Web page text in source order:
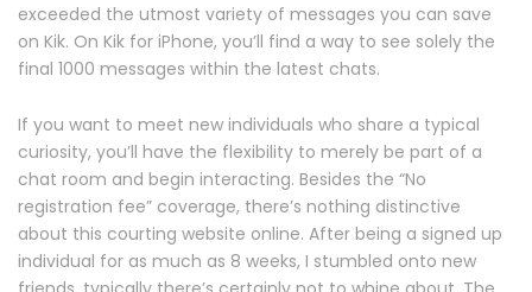
exceeded the utmost variety of messages you can save
on Kik. On Kik for iPhone, you’ll find a way to see solely the
final 1000 messages within the latest chats.
If you want to meet new individuals who share a typical
curiosity, you’ll have the flexibility to merely be part of a
chat room and begin interacting. Besides the “No
registration fee” coverage, there’s nothing distinctive
about this courting website online. After being a signed up
individual for as much as 8 weeks, I stumbled onto new